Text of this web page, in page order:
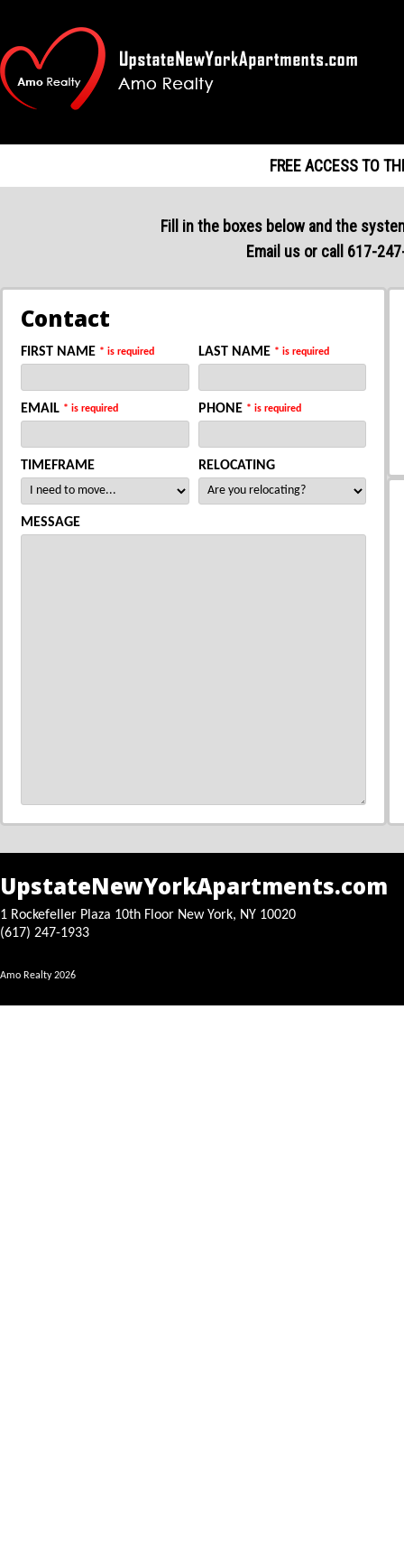
FREE ACCESS TO
Fill in the boxes below and the
Email us or call 617-
Contact
FIRST NAME * is required LAST NAME * is required
EMAIL * is required PHONE * is required
TIMEFRAME RELOCATING
MESSAGE
UpstateNewYorkApartments.com
1 Rockefeller Plaza 10th Floor New York, NY 10020
(617) 247-1933
Amo Realty2026